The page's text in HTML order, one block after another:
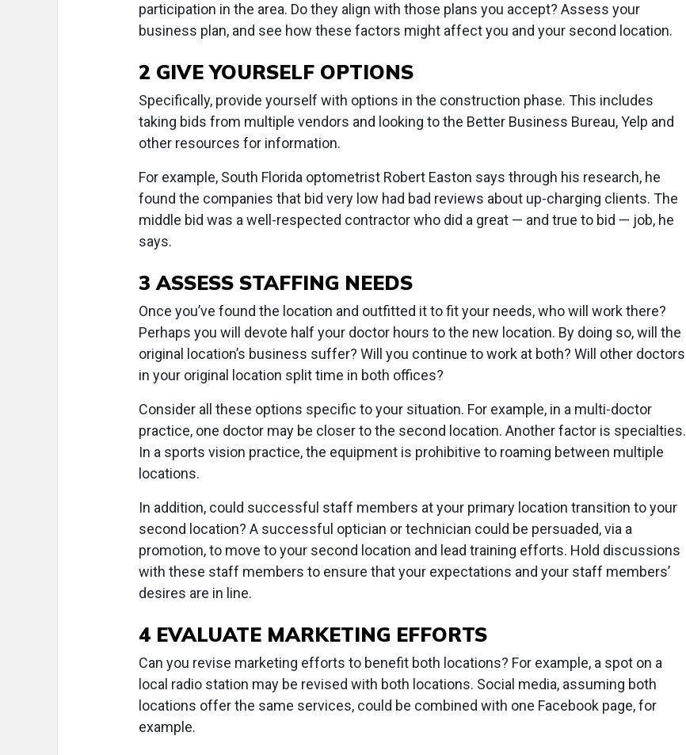
participation in the area. Do they align with those plans you accept? Assess your
business plan, and see how these factors might affect you and your second location.
2 GIVE YOURSELF OPTIONS
Specifically, provide yourself with options in the construction phase. This includes
taking bids from multiple vendors and looking to the Better Business Bureau, Yelp and
other resources for information.
For example, South Florida optometrist Robert Easton says through his research, he
found the companies that bid very low had bad reviews about up-charging clients. The
middle bid was a well-respected contractor who did a great — and true to bid — job, he
says.
3 ASSESS STAFFING NEEDS
Once you’ve found the location and outfitted it to fit your needs, who will work there?
Perhaps you will devote half your doctor hours to the new location. By doing so, will the
original location’s business suffer? Will you continue to work at both? Will other doctors
in your original location split time in both offices?
Consider all these options specific to your situation. For example, in a multi-doctor
practice, one doctor may be closer to the second location. Another factor is specialties.
In a sports vision practice, the equipment is prohibitive to roaming between multiple
locations.
In addition, could successful staff members at your primary location transition to your
second location? A successful optician or technician could be persuaded, via a
promotion, to move to your second location and lead training efforts. Hold discussions
with these staff members to ensure that your expectations and your staff members’
desires are in line.
4 EVALUATE MARKETING EFFORTS
Can you revise marketing efforts to benefit both locations? For example, a spot on a
local radio station may be revised with both locations. Social media, assuming both
locations offer the same services, could be combined with one Facebook page, for
example.